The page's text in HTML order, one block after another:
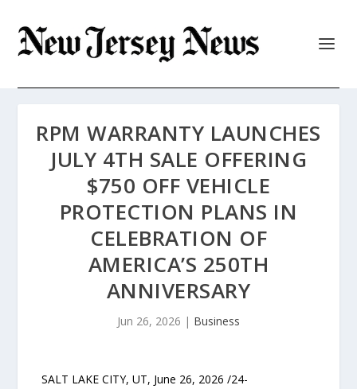
RPM WARRANTY LAUNCHES
JULY 4TH SALE OFFERING
$750 OFF VEHICLE
PROTECTION PLANS IN
CELEBRATION OF
AMERICA’S 250TH
ANNIVERSARY
Jun 26, 2026 | Business
SALT LAKE CITY, UT, June 26, 2026 /24-